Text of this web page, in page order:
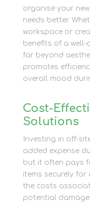
organise your
needs better.
workspace or
benefits of a well-
far beyond
promotes
overall mood
Cost-
Solutions
Investing in off-
added expense
but it often pays
items securely
the costs
potential